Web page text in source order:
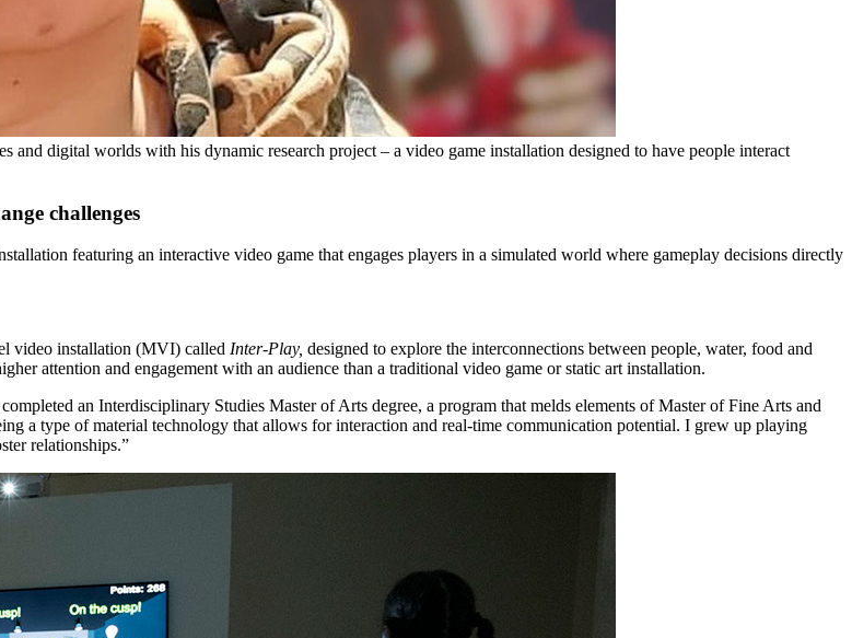
and digital worlds with his dynamic research project – a video game installation designed to have people interact
challenges
featuring an interactive video game that engages players in a simulated world where gameplay decisions directly
video installation (MVI) called Inter-Play, designed to explore the interconnections between people, water, food and
attention and engagement with an audience than a traditional video game or static art installation.
an Interdisciplinary Studies Master of Arts degree, a program that melds elements of Master of Fine Arts and
a type of material technology that allows for interaction and real-time communication potential. I grew up playing
relationships.”